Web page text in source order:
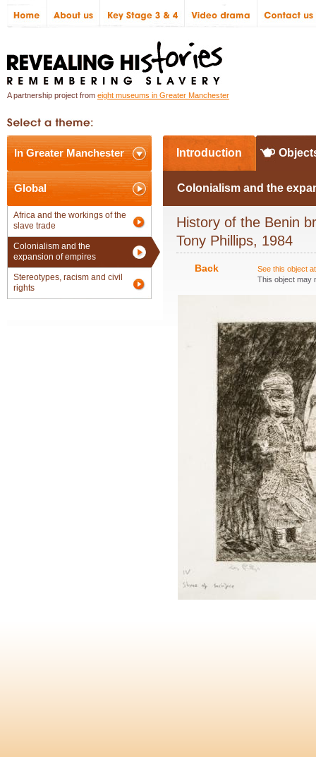
A partnership project from eight museums in Greater Manchester
In Greater Manchester
Global
Africa and the workings of the
slave trade
Colonialism and the
expansion of empires
Stereotypes, racism and civil
rights
Introduction
Colonialism and the
History of the Benin
Tony Phillips, 1984
Back
See this object
This object may